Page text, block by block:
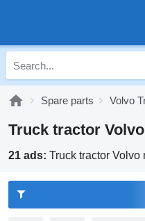
Spare parts Volvo
Truck tractor
21 ads: Truck tractor Volvo